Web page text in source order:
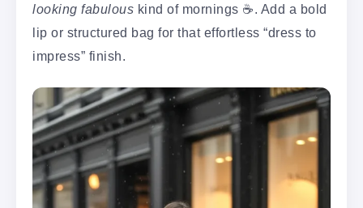
looking fabulous kind of mornings ☕. Add a bold
lip or structured bag for that effortless “dress to
impress” finish.